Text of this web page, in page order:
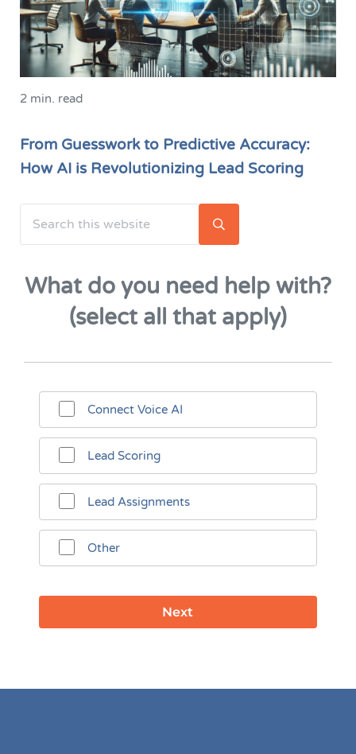
2 min. read
From Guesswork to Predictive Accuracy:
How AI is Revolutionizing Lead Scoring
Sidebar
Submit search
What do you need help with?
(select all that apply)
Connect Voice AI
Lead Scoring
Lead Assignments
Other